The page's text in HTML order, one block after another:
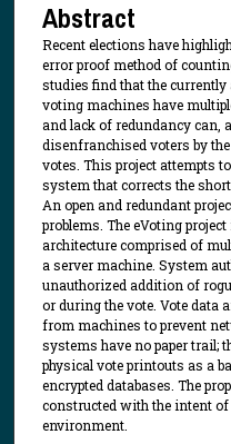
Abstract
Recent elections have
error proof method of
studies find that the
voting machines have
and lack of redundancy can,
disenfranchised voters by
votes. This project attempts
system that corrects the
An open and redundant
problems. The eVoting
architecture comprised of
a server machine. System
unauthorized addition of
or during the vote. Vote data
from machines to prevent
systems have no paper trail;
physical vote printouts as a
encrypted databases. The
constructed with the intent
environment.